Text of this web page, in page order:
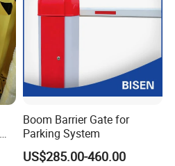
Boom Barrier Gate for
Parking System
US$285.00-460.00